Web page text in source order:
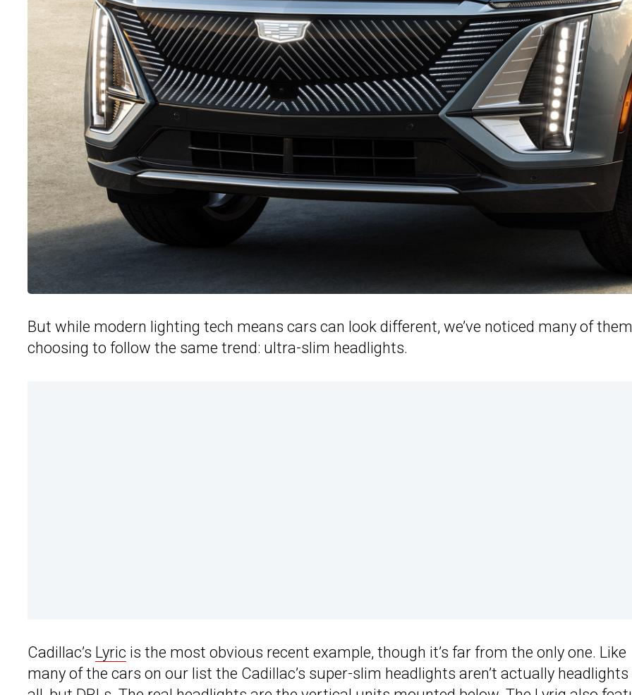
But while modern lighting tech means cars can look different, we’ve noticed many of
choosing to follow the same trend: ultra-slim headlights.
Cadillac’s Lyric is the most obvious recent example, though it’s far from the only one. Like
many of the cars on our list the Cadillac’s super-slim headlights aren’t actually